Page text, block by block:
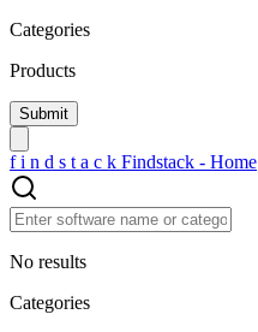
Categories
Products
f i n d s t a c k Findstack - Home
No results
Categories